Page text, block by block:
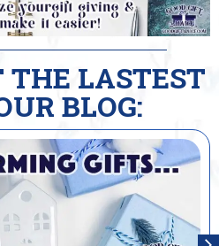
THE LASTEST
BLOG: